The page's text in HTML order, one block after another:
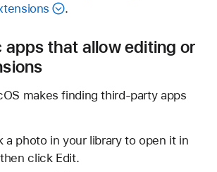
.
apps that allow editing or
makes finding third-party apps
a photo in your library to open it in
click Edit.